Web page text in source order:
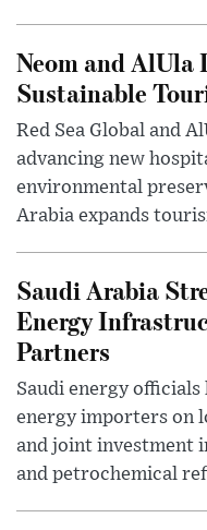
Neom and AlUla
Sustainable
Red Sea Global and
advancing new
environmental
Arabia expands
Saudi Arabia
Energy
Partners
Saudi energy
energy importers on
and joint investment
and petrochemical